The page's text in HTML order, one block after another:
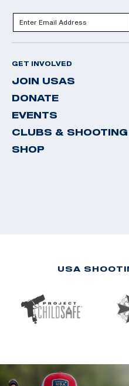
GET INVOLVED
JOIN USAS
DONATE
EVENTS
CLUBS &
SHOP
USA